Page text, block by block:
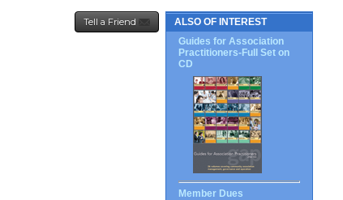
Tell a Friend
ALSO OF INTEREST
Guides for Association
Practitioners-Full Set on
CD
Member Dues